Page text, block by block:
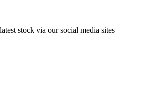
stock via our social media sites